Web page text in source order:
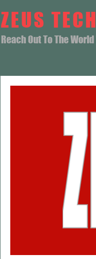
ZEUS
Reach Out To The